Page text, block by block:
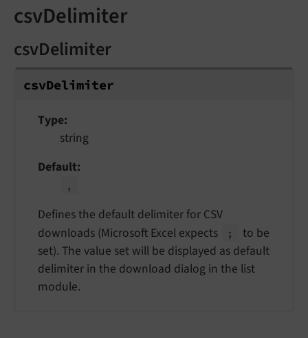
csvDelimiter
csvDelimiter
csvDelimiter
Type
string
Default
,
Defines the default delimiter for CSV
downloads (Microsoft Excel expects
;
to be
set). The value set will be displayed as default
delimiter in the download dialog in the list
module.